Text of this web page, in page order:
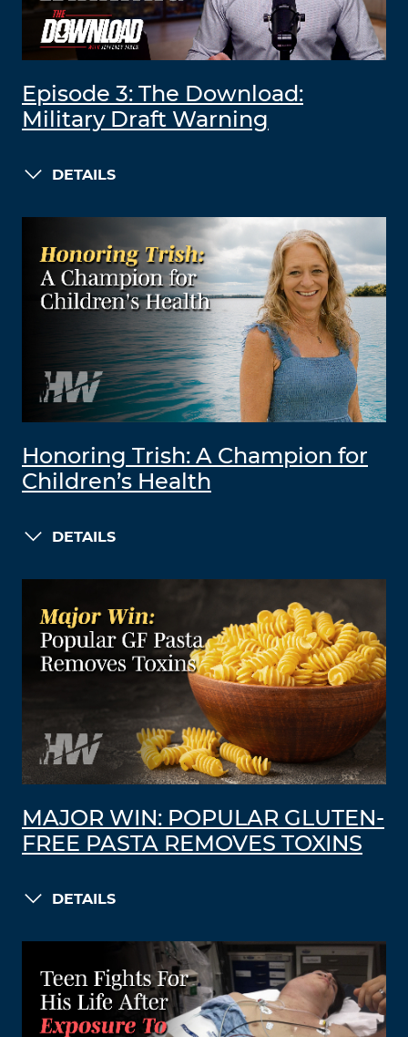
Episode 3: The Download:
Military Draft Warning
DETAILS
Honoring Trish: A Champion for
Children’s Health
DETAILS
MAJOR WIN: POPULAR GLUTEN-
FREE PASTA REMOVES TOXINS
DETAILS